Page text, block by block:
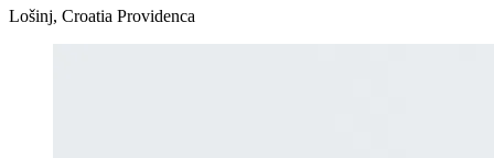
Lošinj, Croatia Providenca